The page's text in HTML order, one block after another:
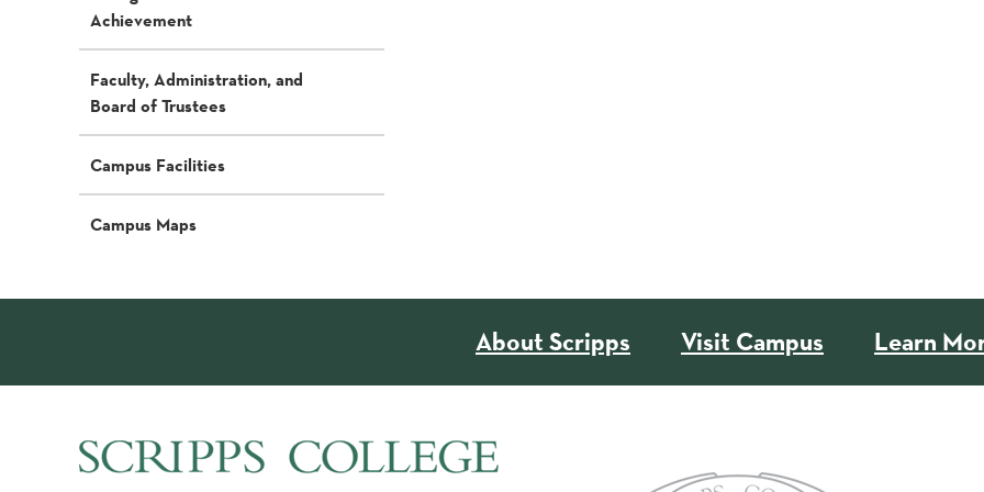
Achievement
Faculty, Administration, and
Board of Trustees
Campus Facilities
Campus Maps
About Scripps Visit Campus Learn